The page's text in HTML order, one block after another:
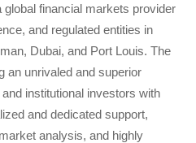
financial markets provider
and regulated entities in
Dubai, and Port Louis. The
an unrivaled and superior
institutional investors with
and dedicated support,
analysis, and highly